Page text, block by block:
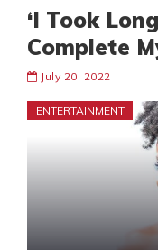
‘I Took
Complete
July 20, 2022
ENTERTAINMENT